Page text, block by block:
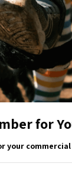
for
your